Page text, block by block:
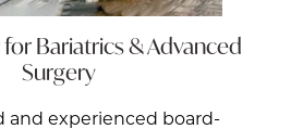
for Bariatrics & Advanced
Surgery
and experienced board-